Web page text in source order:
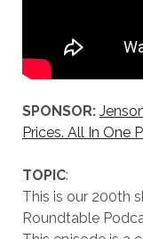
SPONSOR:
Prices. All In One
TOPIC:
This is our 200th
Roundtable